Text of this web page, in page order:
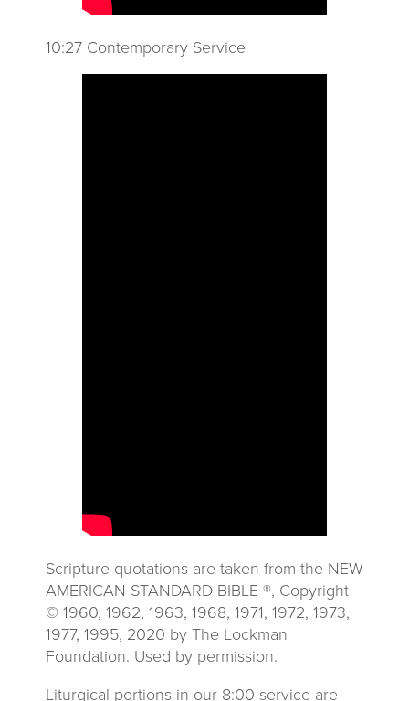
10:27 Contemporary Service
Scripture quotations are taken from the NEW
AMERICAN STANDARD BIBLE ®, Copyright
© 1960, 1962, 1963, 1968, 1971, 1972, 1973,
1977, 1995, 2020 by The Lockman
Foundation. Used by permission.
Liturgical portions in our 8:00 service are